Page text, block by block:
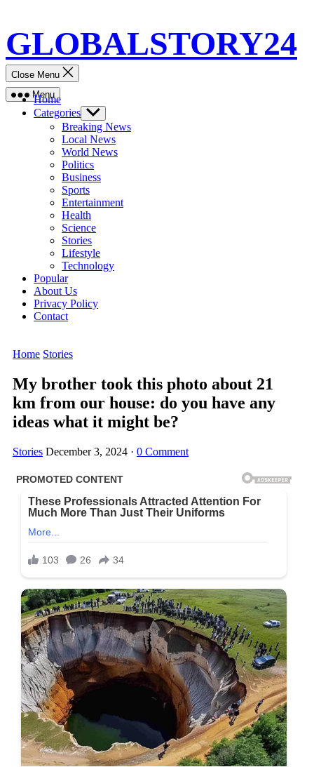
to
content
GLOBALSTORY24
Menu
Close Menu
Home
Categories Show
sub
menu
Breaking News
Local News
World News
Politics
Business
Sports
Entertainment
Health
Science
Stories
Lifestyle
Technology
Popular
About Us
Privacy Policy
Contact
Home Stories
My brother took this photo about 21
km from our house: do you have any
ideas what it might be?
Stories December 3, 2024 · 0 Comment